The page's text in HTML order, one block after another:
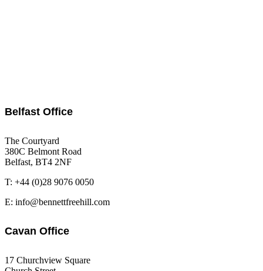
Belfast Office
The Courtyard
380C Belmont Road
Belfast, BT4 2NF
T: +44 (0)28 9076 0050
E: info@bennettfreehill.com
Cavan Office
17 Churchview Square